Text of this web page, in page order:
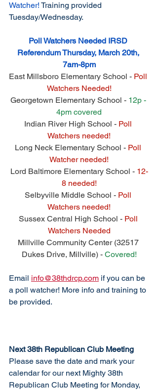
Watcher! Training provided
Tuesday/Wednesday.
Poll Watchers Needed IRSD
Referendum Thursday, March 20th,
7am-8pm
East Millsboro Elementary School - Poll
Watchers Needed!
Georgetown Elementary School - 12p -
4pm covered
Indian River High School - Poll
Watchers needed!
Long Neck Elementary School - Poll
Watcher needed!
Lord Baltimore Elementary School - 12-
8 needed!
Selbyville Middle School - Poll
Watchers needed!
Sussex Central High School - Poll
Watchers Needed
Millville Community Center (32517
Dukes Drive, Millville) - Covered!
Email info@38thdrcp.com if you can be
a poll watcher! More info and training to
be provided.
Next 38th Republican Club Meeting
Please save the date and mark your
calendar for our next Mighty 38th
Republican Club Meeting for Monday,